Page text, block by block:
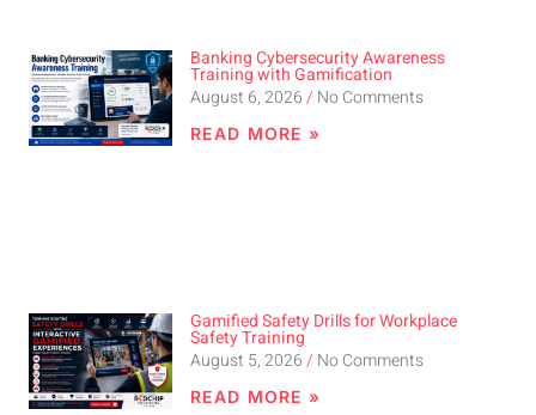
Banking Cybersecurity Awareness
Training with Gamification
August 6, 2026
No Comments
READ MORE »
Gamified Safety Drills for Workplace
Safety Training
August 5, 2026
No Comments
READ MORE »